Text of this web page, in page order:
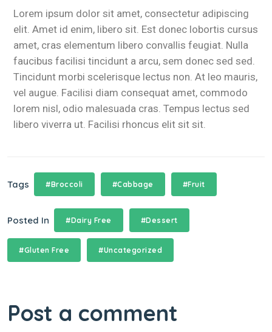
Lorem ipsum dolor sit amet, consectetur adipiscing
elit. Amet id enim, libero sit. Est donec lobortis cursus
amet, cras elementum libero convallis feugiat. Nulla
faucibus facilisi tincidunt a arcu, sem donec sed sed.
Tincidunt morbi scelerisque lectus non. At leo mauris,
vel augue. Facilisi diam consequat amet, commodo
lorem nisl, odio malesuada cras. Tempus lectus sed
libero viverra ut. Facilisi rhoncus elit sit sit.
Tags #Broccoli #Cabbage #Fruit
Posted In #Dairy Free #Dessert
#Gluten Free #Uncategorized
Post a comment